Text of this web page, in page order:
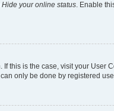
Hide your online status. Enable
this is the case, visit your
only be done by registered